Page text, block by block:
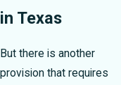
in Texas
But there is another
provision that requires